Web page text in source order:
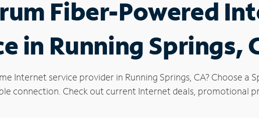
Fiber-Powered
in Running Springs,
Internet service provider in Running Springs, CA? Choose
connection. Check out current Internet deals, promotional